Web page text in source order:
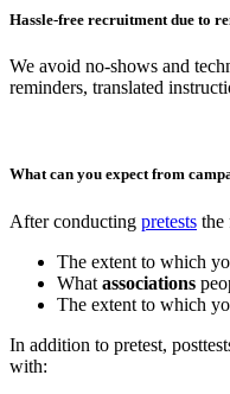
Hassle-free recruitment due to
We avoid no-shows and
reminders, translated
What can you expect from
After conducting pretests the
The extent to which
What associations
The extent to which
In addition to pretest,
with: